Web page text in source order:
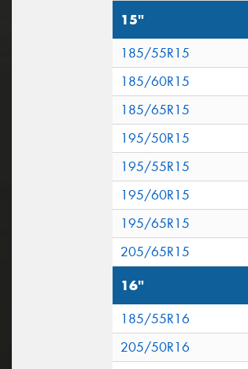
15"
185/55R15
185/60R15
185/65R15
195/50R15
195/55R15
195/60R15
195/65R15
205/65R15
16"
185/55R16
205/50R16